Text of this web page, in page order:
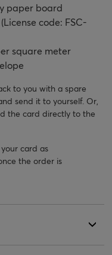
paper board
code: FSC-
square meter
to you with a spare
send it to yourself. Or,
the card directly to the
card as
the order is